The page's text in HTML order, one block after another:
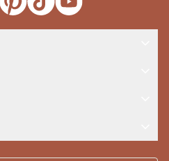
window
a new window
Opens a new window
Opens a new window
Opens a new